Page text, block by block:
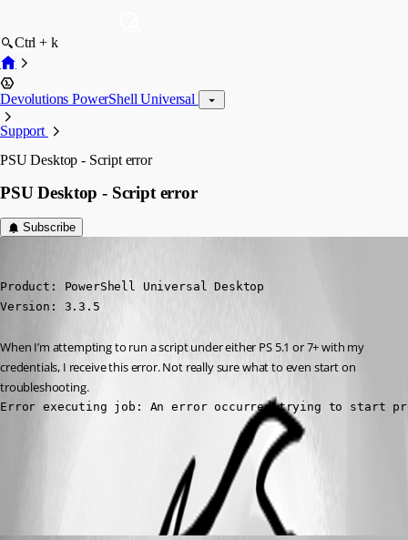
Ctrl + k
Devolutions PowerShell Universal
Support
PSU Desktop - Script error
PSU Desktop - Script error
Subscribe
Product: PowerShell Universal Desktop
Version: 3.3.5
When I’m attempting to run a script under either PS 5.1 or 7+ with my
credentials, I receive this error. Not really sure what to even start on
troubleshooting.
Error executing job: An error occurred trying to start